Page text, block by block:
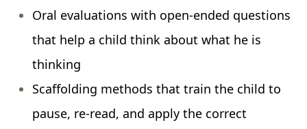
Oral evaluations with open-ended questions
that help a child think about what he is
thinking
Scaffolding methods that train the child to
pause, re-read, and apply the correct